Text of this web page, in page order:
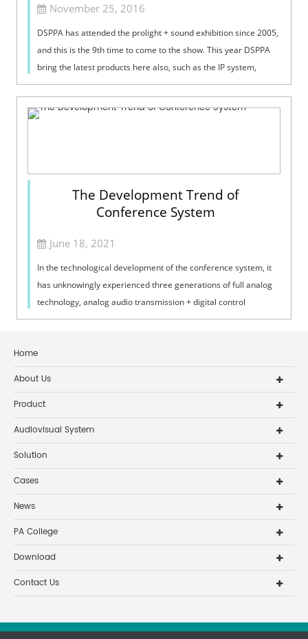
November 25, 2016
DSPPA has attended the prolight + sound exhibition since 2005,
and this is the 9th time to come to the show. This year DSPPA
bring the latest products here also, such as the IP system,
conference system and phased array column speaker.
The Development Trend of
Conference System
June 18, 2021
In the technological development of the conference system, it
has unknowingly experienced three generations of full analog
technology, analog audio transmission + digital control
technology, and full ...
Home
About Us
Product
Audiovisual System
Solution
Cases
News
PA College
Download
Contact Us